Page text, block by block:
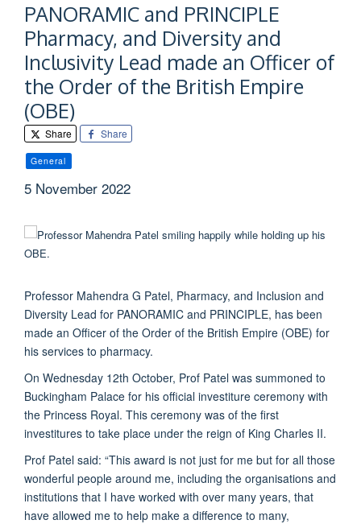
PANORAMIC and PRINCIPLE
Pharmacy, and Diversity and
Inclusivity Lead made an Officer of
the Order of the British Empire
(OBE)
Share Share
General
5 November 2022
Professor Mahendra G Patel, Pharmacy, and Inclusion and
Diversity Lead for PANORAMIC and PRINCIPLE, has been
made an Officer of the Order of the British Empire (OBE) for
his services to pharmacy.
On Wednesday 12th October, Prof Patel was summoned to
Buckingham Palace for his official investiture ceremony with
the Princess Royal. This ceremony was of the first
investitures to take place under the reign of King Charles II.
Prof Patel said: “This award is not just for me but for all those
wonderful people around me, including the organisations and
institutions that I have worked with over many years, that
have allowed me to help make a difference to many,